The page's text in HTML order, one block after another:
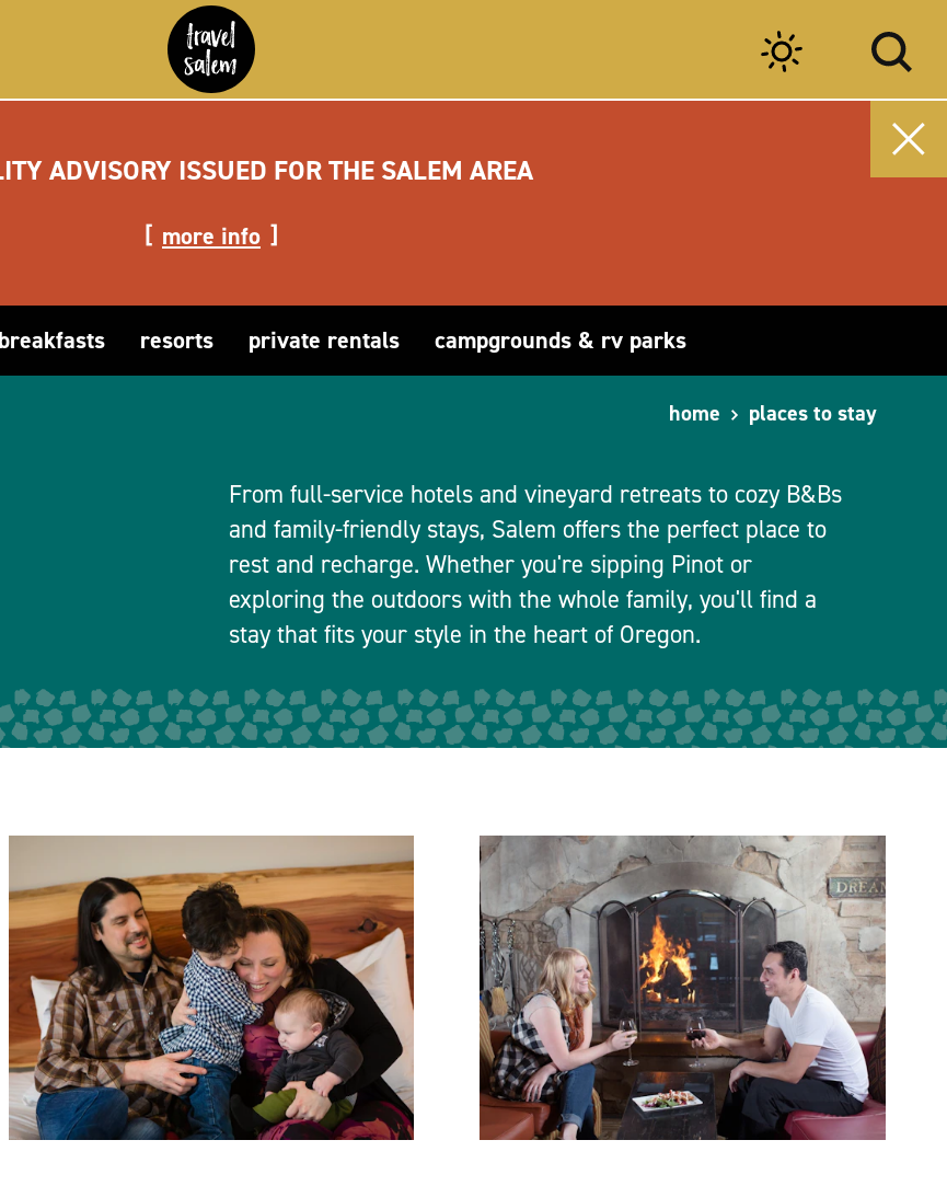
ADVISORY ISSUED FOR THE SALEM AREA
more info
resorts private rentals campgrounds & rv parks
home places to stay
From full-service hotels and vineyard retreats to cozy B&Bs
and family-friendly stays, Salem offers the perfect place to
rest and recharge. Whether you're sipping Pinot or
exploring the outdoors with the whole family, you'll find a
stay that fits your style in the heart of Oregon.